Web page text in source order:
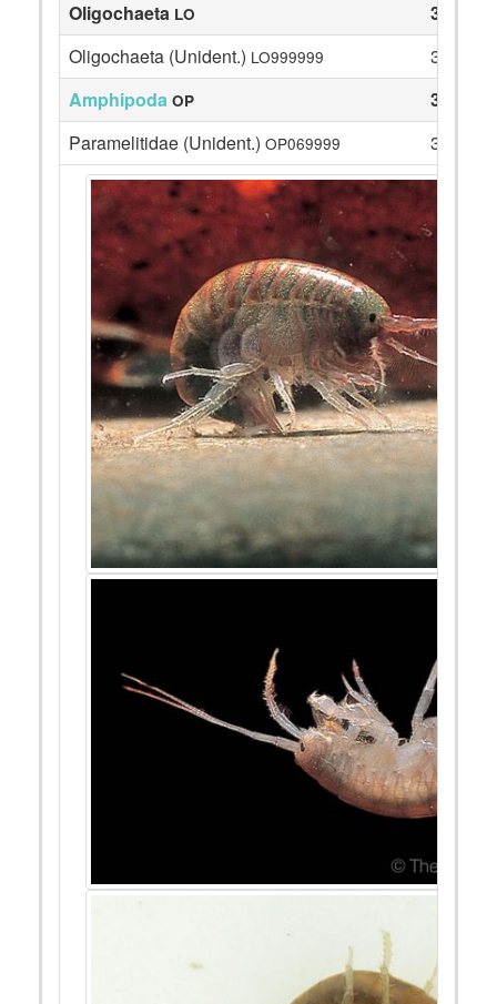
Oligochaeta LO
3
Oligochaeta (Unident.) LO999999
3
Amphipoda OP
33
Paramelitidae (Unident.) OP069999 33